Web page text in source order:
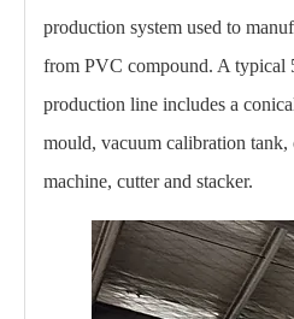
production system used to
from PVC compound. A typical
production line includes a
mould, vacuum calibration
machine, cutter and stacker.